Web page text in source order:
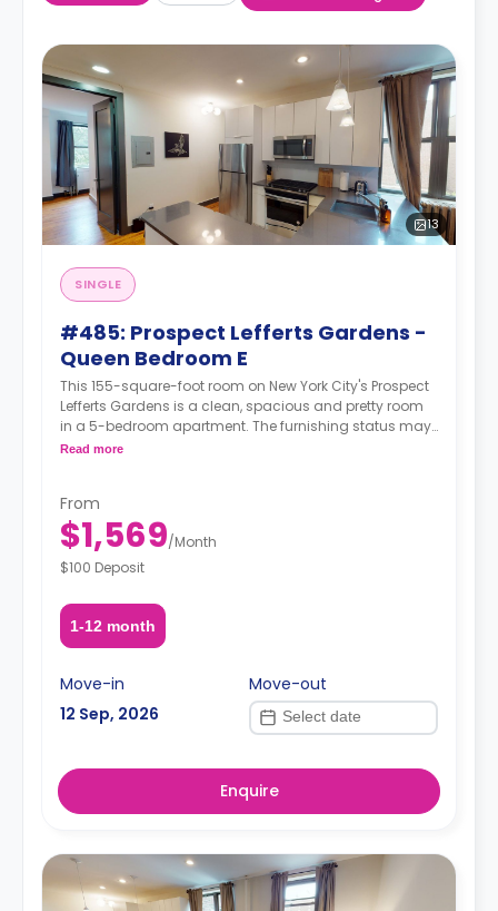
13
SINGLE
#485: Prospect Lefferts Gardens -
Queen Bedroom E
This 155-square-foot room on New York City's Prospect
Lefferts Gardens is a clean, spacious and pretty room
in a 5-bedroom apartment. The furnishing status may,
or may not be adjustable for an additional fee, upon a
Read more
From
$1,569/Month
$100 Deposit
1-12 month
Move-in
12 Sep, 2026
Move-out
Enquire